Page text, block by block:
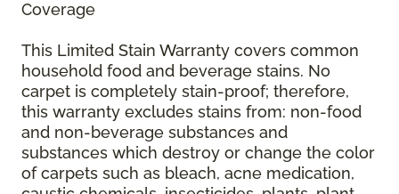
Coverage
This Limited Stain Warranty covers common
household food and beverage stains. No
carpet is completely stain-proof; therefore,
this warranty excludes stains from: non-food
and non-beverage substances and
substances which destroy or change the color
of carpets such as bleach, acne medication,